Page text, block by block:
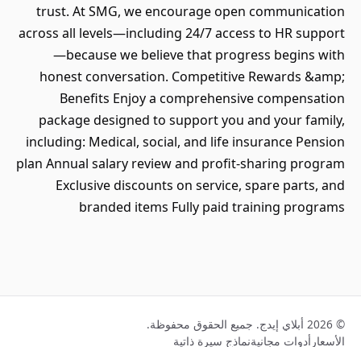
trust. At SMG, we encourage open communication
across all levels—including 24/7 access to HR support
—because we believe that progress begins with
honest conversation. Competitive Rewards &amp;
Benefits Enjoy a comprehensive compensation
package designed to support you and your family,
including: Medical, social, and life insurance Pension
plan Annual salary review and profit-sharing program
Exclusive discounts on service, spare parts, and
branded items Fully paid training programs
© 2026 أبلاي إيدج. جميع الحقوق محفوظة.
الأسعار أدوات مجانيةنماذج سيرة ذاتية